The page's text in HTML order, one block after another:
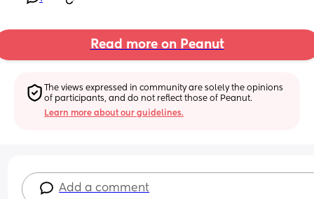
Read more on Peanut
The views expressed in community are solely the opinions
of participants, and do not reflect those of Peanut.
Learn more about our guidelines.
Add a comment